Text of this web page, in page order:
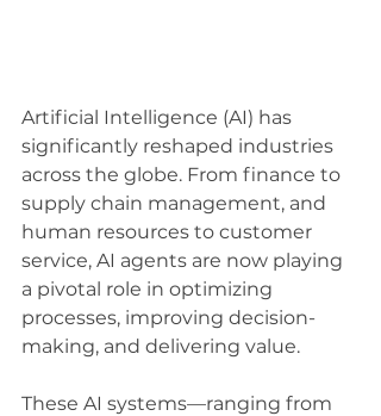
Artificial Intelligence (AI) has
significantly reshaped industries
across the globe. From finance to
supply chain management, and
human resources to customer
service, AI agents are now playing
a pivotal role in optimizing
processes, improving decision-
making, and delivering value.
These AI systems—ranging from